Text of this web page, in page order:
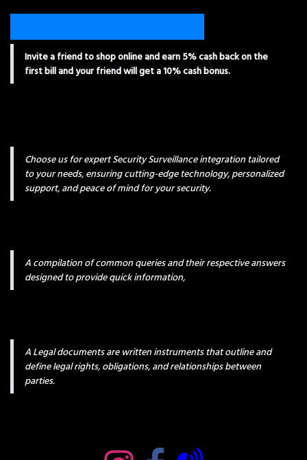
Invite a friend to shop online and earn 5% cash back on the
first bill and your friend will get a 10% cash bonus.
Choose us for expert Security Surveillance integration tailored
to your needs, ensuring cutting-edge technology, personalized
support, and peace of mind for your security.
A compilation of common queries and their respective answers
designed to provide quick information,
A Legal documents are written instruments that outline and
define legal rights, obligations, and relationships between
parties.